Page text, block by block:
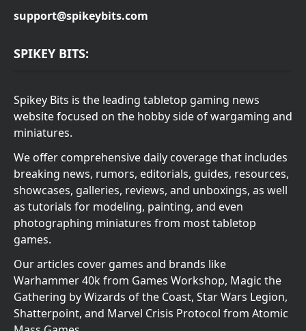
support@spikeybits.com
SPIKEY BITS:
Spikey Bits is the leading tabletop gaming news
website focused on the hobby side of wargaming and
miniatures.
We offer comprehensive daily coverage that includes
breaking news, rumors, editorials, guides, resources,
showcases, galleries, reviews, and unboxings, as well
as tutorials for modeling, painting, and even
photographing miniatures from most tabletop
games.
Our articles cover games and brands like
Warhammer 40k from Games Workshop, Magic the
Gathering by Wizards of the Coast, Star Wars Legion,
Shatterpoint, and Marvel Crisis Protocol from Atomic